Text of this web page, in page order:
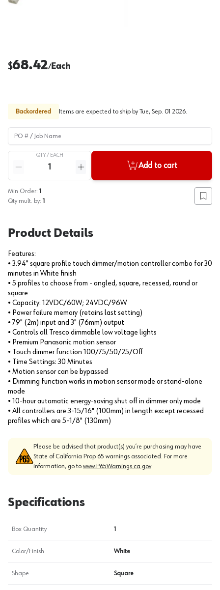
$68.42/Each
Backordered Items are expected to ship by Tue, Sep. 01 2026.
PO # / Job Name
QTY / EACH
Reduce quantity
Increase quantity
Add to cart
Min Order: 1
Qty mult. by: 1 Add
Product Details
Features:
• 3.94" square profile touch dimmer/motion controller combo for 30
minutes in White finish
• 5 profiles to choose from - angled, square, recessed, round or
square
• Capacity: 12VDC/60W; 24VDC/96W
• Power failure memory (retains last setting)
• 79" (2m) input and 3" (76mm) output
• Controls all Tresco dimmable low voltage lights
• Premium Panasonic motion sensor
• Touch dimmer function 100/75/50/25/Off
• Time Settings: 30 Minutes
• Motion sensor can be bypassed
• Dimming function works in motion sensor mode or stand-alone
mode
• 10-hour automatic energy-saving shut off in dimmer only mode
• All controllers are 3-15/16" (100mm) in length except recessed
profiles which are 5-1/8" (130mm)
Please be advised that product(s) you’re purchasing may have
State of California Prop 65 warnings associated. For more
information, go to www.P65Warnings.ca.gov
Specifications
Box Quantity 1
Color/Finish White
Shape Square